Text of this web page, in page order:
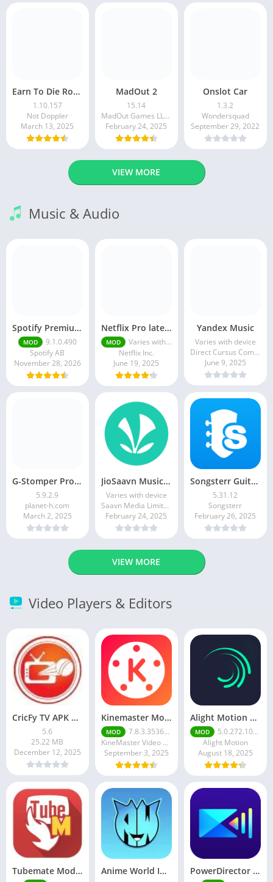
Earn To Die Rogue
1.10.157
Not Doppler
March 13, 2025
MadOut 2
15.14
MadOut Games LLC FZ
February 24, 2025
Onslot Car
1.3.2
Wondersquad
September 29, 2022
VIEW MORE
Music & Audio
Spotify Premium Apk v9.1.0. 490 Ad Free Download 2025
MOD
9.1.0.490
Spotify AB
November 28, 2026
Netflix Pro latest mod Apk v8.143.0 Premium features Unlocked 2025, Free Subscription
MOD
Varies with device
Netflix Inc.
June 19, 2025
Yandex Music
Varies with device
Direct Cursus Computer Systems Trading LLC
June 9, 2025
G-Stomper Producer
5.9.2.9
planet-h.com
March 2, 2025
JioSaavn Music & Radio
Varies with device
Saavn Media Limited
February 24, 2025
Songsterr Guitar Tabs & Chords
5.31.12
Songsterr
February 26, 2025
VIEW MORE
Video Players & Editors
CricFy TV APK Download v 5. 8 Latest Version For Android 2026
5.6
25.22 MB
December 12, 2025
Kinemaster Mod Apk v7.5.17.34152.GP Without Watermark Download 2025
MOD
7.8.3.35362.GP
KineMaster Video Editor Experts Group
September 3, 2025
Alight Motion Pro Mod APK Download (Latest) v5.0.281 – Premium Unlocked Free for android
MOD
5.0.272.1028398
Alight Motion
August 18, 2025
Tubemate Mod Apk v3.4. 15 – Best youtube video downloader Anime World India APK | Download the Ultimate Anime Streaming App PowerDirector mod apk latest June 2025 release | Unleash your creative potential